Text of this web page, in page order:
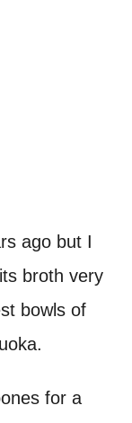
ago but I
broth very
bowls of
for a